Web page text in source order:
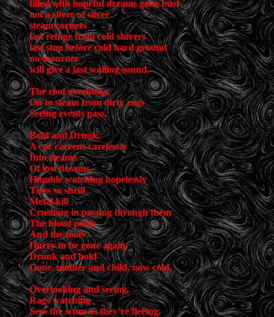
filled with hopeful dreams gone bust
not a sliver of silver
steam corners
last refuge from cold shivers
last stop before cold hard ground
no mourner
will give a last wailing sound.
The roof overlooks,
On to steam from dirty rags
Seeing events pass.
Bold and Drunk,
A car careens carelessly
Into steams
Of lost dreams,
Humble watching hopelessly
Tires so shrill
Metal kill
Crushing in passing through them
The blood pools
And the fools
Hurry to be gone again,
Drunk and bold
Gone, mother and child, now cold.
Overlooking and seeing,
Rags watching
Sees the scum as they’re fleeing.